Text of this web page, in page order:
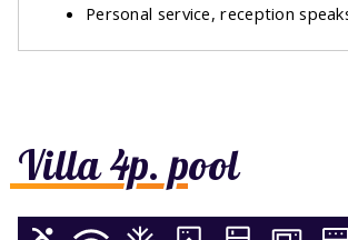
Villa 4p. pool
Personal service, reception